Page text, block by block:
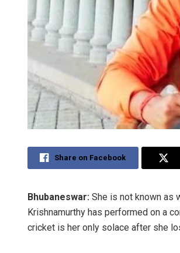
Share on Facebook
Bhubaneswar: She is not known as
Krishnamurthy has performed on a
cricket is her only solace after she